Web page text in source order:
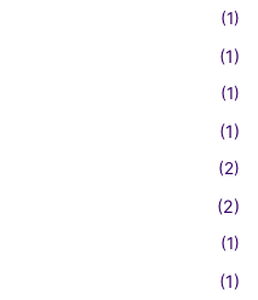
(1)
(1)
(1)
(1)
(2)
(2)
(1)
(1)